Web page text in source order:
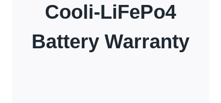
Cooli-LiFePo4
Battery Warranty